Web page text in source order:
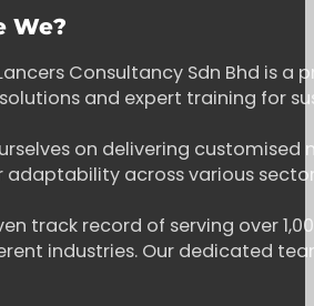
We?
Consultancy Sdn Bhd is
and expert training for
on delivering
adaptability across various
track record of serving over
industries. Our dedicated